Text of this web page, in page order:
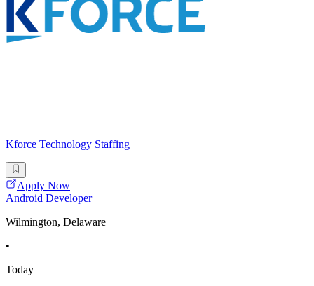
Kforce Technology Staffing
Apply Now
Android Developer
Wilmington, Delaware
•
Today